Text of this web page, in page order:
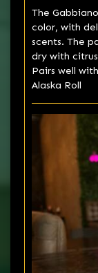
The
color, with
scents. The
dry with
Pairs well
Alaska Roll